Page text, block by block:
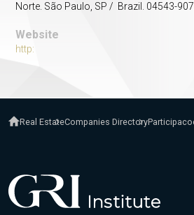
Norte. São Paulo, SP / Brazil. 04543-
Website
http:
Real EstateCompanies Directory